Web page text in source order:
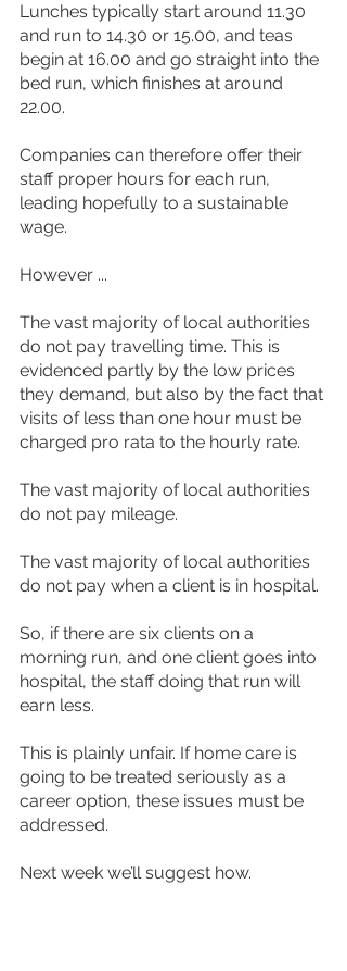
Lunches typically start around 11.30
and run to 14.30 or 15.00, and teas
begin at 16.00 and go straight into the
bed run, which finishes at around
22.00.
Companies can therefore offer their
staff proper hours for each run,
leading hopefully to a sustainable
wage.
However ...
The vast majority of local authorities
do not pay travelling time. This is
evidenced partly by the low prices
they demand, but also by the fact that
visits of less than one hour must be
charged pro rata to the hourly rate.
The vast majority of local authorities
do not pay mileage.
The vast majority of local authorities
do not pay when a client is in hospital.
So, if there are six clients on a
morning run, and one client goes into
hospital, the staff doing that run will
earn less.
This is plainly unfair. If home care is
going to be treated seriously as a
career option, these issues must be
addressed.
Next week we’ll suggest how.